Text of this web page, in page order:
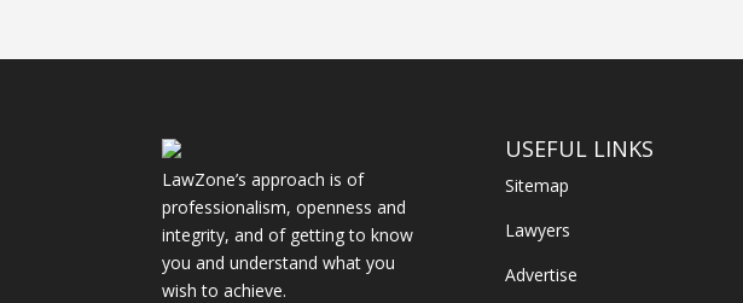
LawZone’s approach is of
professionalism, openness and
integrity, and of getting to know
you and understand what you
wish to achieve.
USEFUL LINKS
Sitemap
Lawyers
Advertise